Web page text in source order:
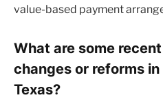
value-based payment
What are some
changes or reforms
Texas?